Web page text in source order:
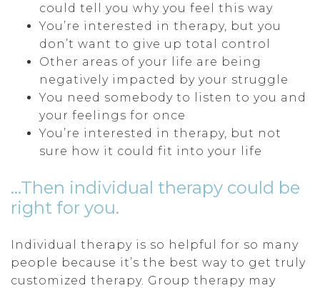
could tell you why you feel this way
You’re interested in therapy, but you
don’t want to give up total control
Other areas of your life are being
negatively impacted by your struggle
You need somebody to listen to you and
your feelings for once
You’re interested in therapy, but not
sure how it could fit into your life
…Then individual therapy could be
right for you.
Individual therapy is so helpful for so many
people because it’s the best way to get truly
customized therapy. Group therapy may